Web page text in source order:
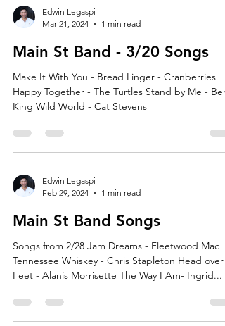
Edwin Legaspi
Mar 21, 2024
1 min read
Main St Band - 3/20 Songs
Make It With You - Bread Linger - Cranberries
Happy Together - The Turtles Stand by Me - Ben
King Wild World - Cat Stevens
Edwin Legaspi
Feb 29, 2024
1 min read
Main St Band Songs
Songs from 2/28 Jam Dreams - Fleetwood Mac
Tennessee Whiskey - Chris Stapleton Head over
Feet - Alanis Morrisette The Way I Am- Ingrid...